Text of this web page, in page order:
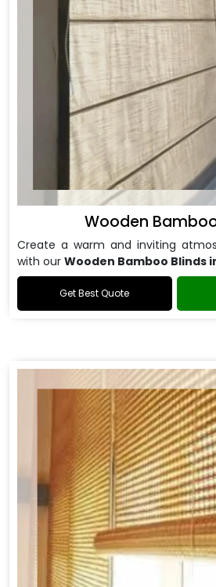
Wooden
Create a warm and inviting
with our Wooden Bamboo Blinds
Get Best Quote